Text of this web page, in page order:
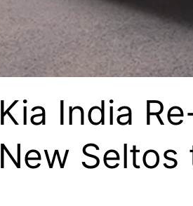
Kia India
New